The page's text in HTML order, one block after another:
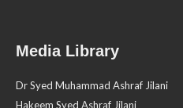
Media Library
Dr Syed Muhammad Ashraf Jilani
Hakeem Syed Ashraf Jilani